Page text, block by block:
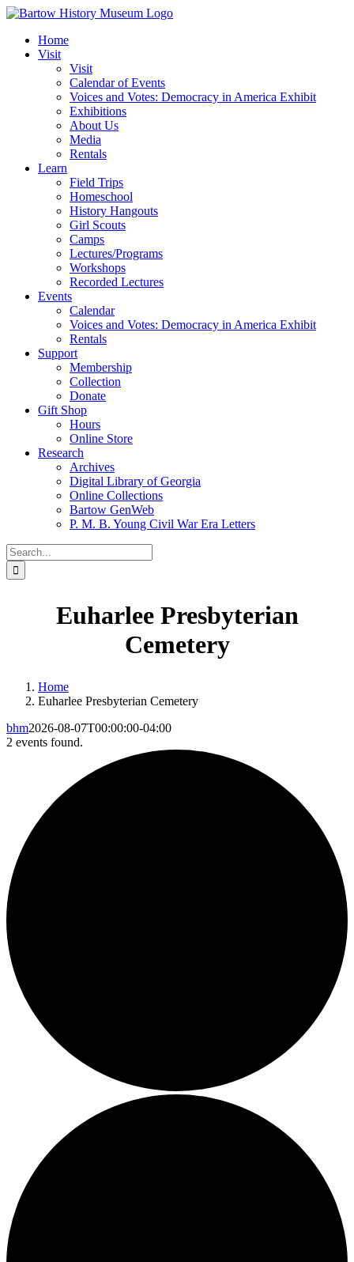
Skip
contentHome
Visit
Visit
Calendar of Events
Voices and Votes: Democracy in America Exhibit
Exhibitions
About Us
Media
Rentals
Learn
Field Trips
Homeschool
History Hangouts
Girl Scouts
Camps
Lectures/Programs
Workshops
Recorded Lectures
Events
Calendar
Voices and Votes: Democracy in America Exhibit
Rentals
Support
Membership
Collection
Donate
Gift Shop
Hours
Online Store
Research
Archives
Digital Library of Georgia
Online Collections
Bartow GenWeb
P. M. B. Young Civil War Era Letters
Search
for:
Euharlee Presbyterian
Cemetery
Home
Euharlee Presbyterian Cemetery
bhm2026-08-07T00:00:00-04:00
2 events found.